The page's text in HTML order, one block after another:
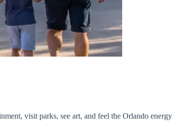
visit parks, see art, and feel the Orlando energy